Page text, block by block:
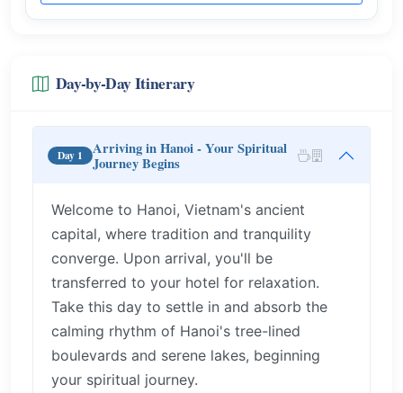
Day-by-Day Itinerary
Day 1
Arriving in Hanoi - Your Spiritual
Journey Begins
Welcome to Hanoi, Vietnam's ancient
capital, where tradition and tranquility
converge. Upon arrival, you'll be
transferred to your hotel for relaxation.
Take this day to settle in and absorb the
calming rhythm of Hanoi's tree-lined
boulevards and serene lakes, beginning
your spiritual journey.